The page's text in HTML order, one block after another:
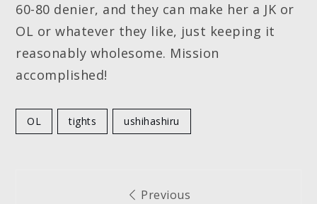
60-80 denier, and they can make her a JK or
OL or whatever they like, just keeping it
reasonably wholesome. Mission
accomplished!
OL tights ushihashiru
Previous